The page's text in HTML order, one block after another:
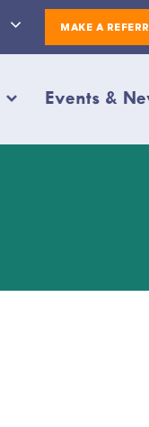
MAKE A
Events &